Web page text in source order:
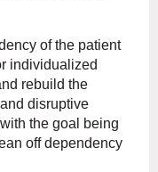
of the patient
individualized
rebuild the
disruptive
the goal being
off dependency